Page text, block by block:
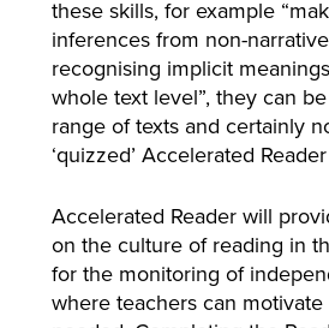
these skills, for example
inferences from non-
recognising implicit
whole text level”, they can
range of texts and certainly
‘quizzed’ Accelerated
Accelerated Reader will
on the culture of reading in
for the monitoring of
where teachers can